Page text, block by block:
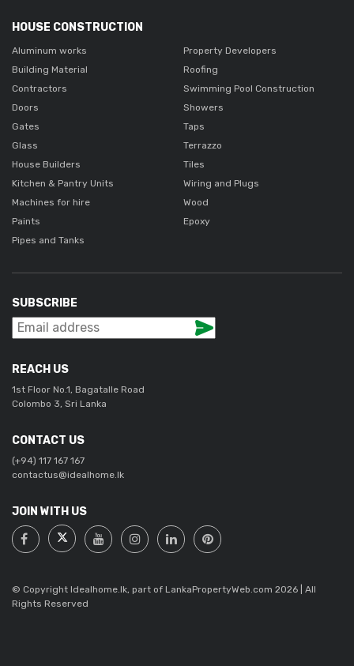
HOUSE CONSTRUCTION
Aluminum works
Building Material
Contractors
Doors
Gates
Glass
House Builders
Kitchen & Pantry Units
Machines for hire
Paints
Pipes and Tanks
Property Developers
Roofing
Swimming Pool Construction
Showers
Taps
Terrazzo
Tiles
Wiring and Plugs
Wood
Epoxy
SUBSCRIBE
REACH US
1st Floor No.1, Bagatalle Road
Colombo 3, Sri Lanka
CONTACT US
(+94) 117 167 167
contactus@idealhome.lk
JOIN WITH US
© Copyright Idealhome.lk, part of LankaPropertyWeb.com 2026 | All
Rights Reserved